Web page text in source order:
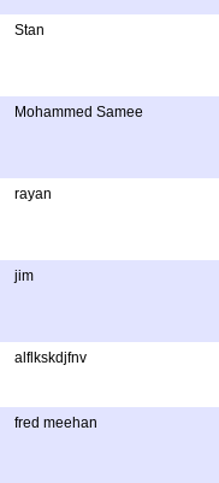
Stan
Mohammed Samee
rayan
jim
alflkskdjfnv
fred meehan